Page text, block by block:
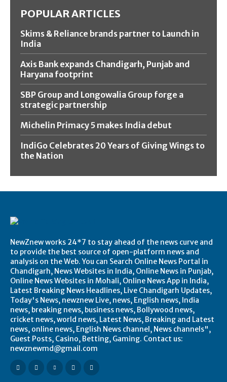
POPULAR ARTICLES
Skims & Reliance brands partner to Launch in
India
Axis Bank expands Chandigarh, Punjab and
Haryana footprint
SBP Group and Longowalia Group forge a
strategic partnership
Michelin Primacy 5 makes India debut
IndiGo Celebrates 20 Years of Giving Wings to
the Nation
NewZnew works 24*7 to stay ahead of the news curve and
to provide the best source of open-platform news and
analysis on the Web. You can Search Online News Portal in
Chandigarh, News Websites in India, Online News in Punjab,
Online News Websites in Mohali, Online News App in India,
Latest Breaking News Headlines, Live Chandigarh Updates,
Today's News, newznew Live, news, English news, India
news, breaking news, business news, Bollywood news,
cricket news, world news, Latest News, Breaking and Latest
news, online news, English News channel, News channels",
Guest Posts, Casino, Betting, Gaming. Contact us:
newznewmd@gmail.com